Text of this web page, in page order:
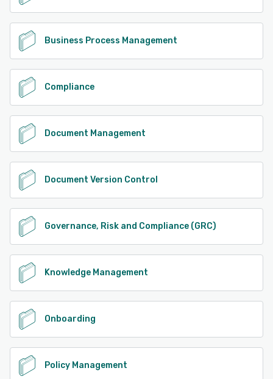
Business Process Management
Compliance
Document Management
Document Version Control
Governance, Risk and Compliance (GRC)
Knowledge Management
Onboarding
Policy Management